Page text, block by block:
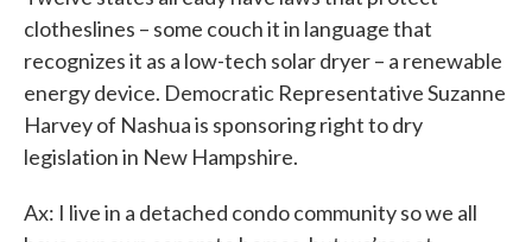
clotheslines – some couch it in language that
recognizes it as a low-tech solar dryer – a renewable
energy device. Democratic Representative Suzanne
Harvey of Nashua is sponsoring right to dry
legislation in New Hampshire.
Ax: I live in a detached condo community so we all